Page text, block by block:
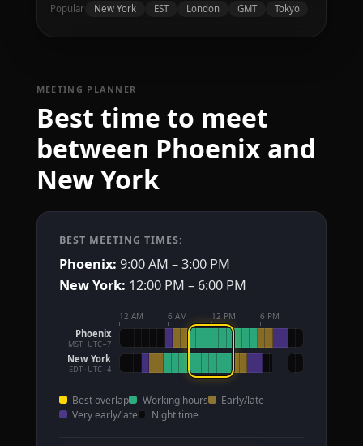
Popular New York EST London GMT Tokyo
MEETING PLANNER
Best time to meet
between Phoenix and
New York
BEST MEETING TIMES:
Phoenix: 9:00 AM – 3:00 PM
New York: 12:00 PM – 6:00 PM
12 AM 6 AM 12 PM 6 PM
Phoenix
MST · UTC−7
New York
EDT · UTC−4
Best overlap Working hours
Early/late
Very early/late
Night time